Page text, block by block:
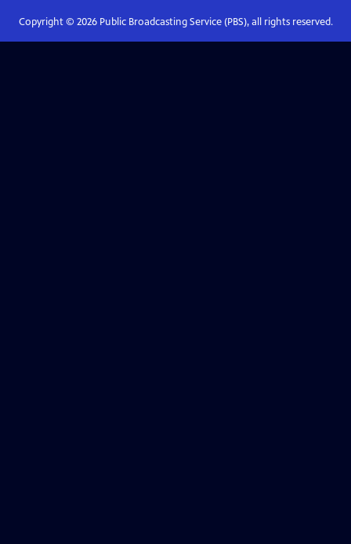
Copyright © 2026Public Broadcasting Service (PBS), all rights reserved.